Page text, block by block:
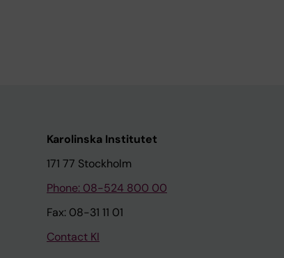
Karolinska Institutet
171 77 Stockholm
Phone: 08-524 800 00
Fax: 08-31 11 01
Contact KI